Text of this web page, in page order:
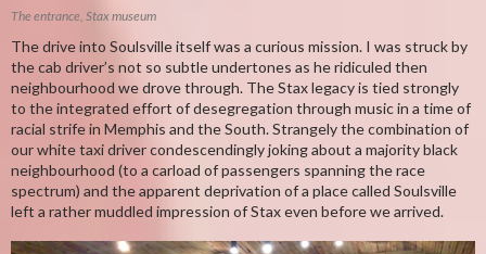
The entrance, Stax museum
The drive into Soulsville itself was a curious mission. I was struck by
the cab driver’s not so subtle undertones as he ridiculed then
neighbourhood we drove through. The Stax legacy is tied strongly
to the integrated effort of desegregation through music in a time of
racial strife in Memphis and the South. Strangely the combination of
our white taxi driver condescendingly joking about a majority black
neighbourhood (to a carload of passengers spanning the race
spectrum) and the apparent deprivation of a place called Soulsville
left a rather muddled impression of Stax even before we arrived.